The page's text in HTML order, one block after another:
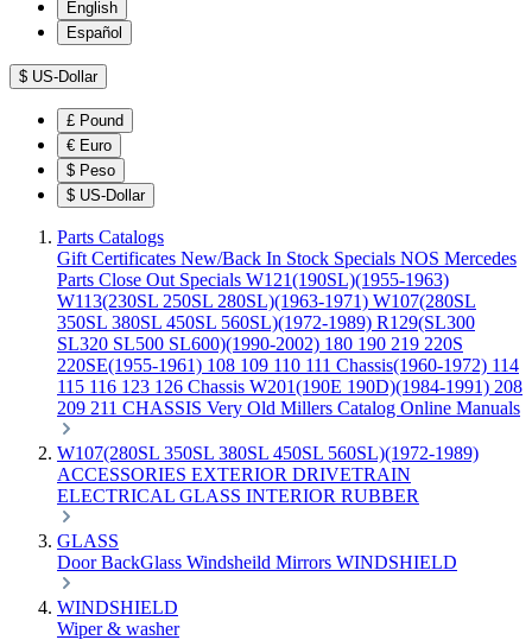
English
Español
$ US-Dollar
£ Pound
€ Euro
$ Peso
$ US-Dollar
Parts Catalogs
Gift Certificates New/Back In Stock Specials NOS Mercedes
Parts Close Out Specials W121(190SL)(1955-1963)
W113(230SL 250SL 280SL)(1963-1971) W107(280SL
350SL 380SL 450SL 560SL)(1972-1989) R129(SL300
SL320 SL500 SL600)(1990-2002) 180 190 219 220S
220SE(1955-1961) 108 109 110 111 Chassis(1960-1972) 114
115 116 123 126 Chassis W201(190E 190D)(1984-1991) 208
209 211 CHASSIS Very Old Millers Catalog Online Manuals
W107(280SL 350SL 380SL 450SL 560SL)(1972-1989)
ACCESSORIES EXTERIOR DRIVETRAIN
ELECTRICAL GLASS INTERIOR RUBBER
GLASS
DoorBackGlass Windsheild Mirrors WINDSHIELD
WINDSHIELD
Wiper & washer